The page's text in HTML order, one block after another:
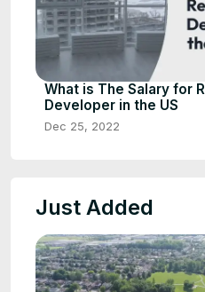
What is The Salary for
Developer in the US
Dec 25, 2022
Just Added